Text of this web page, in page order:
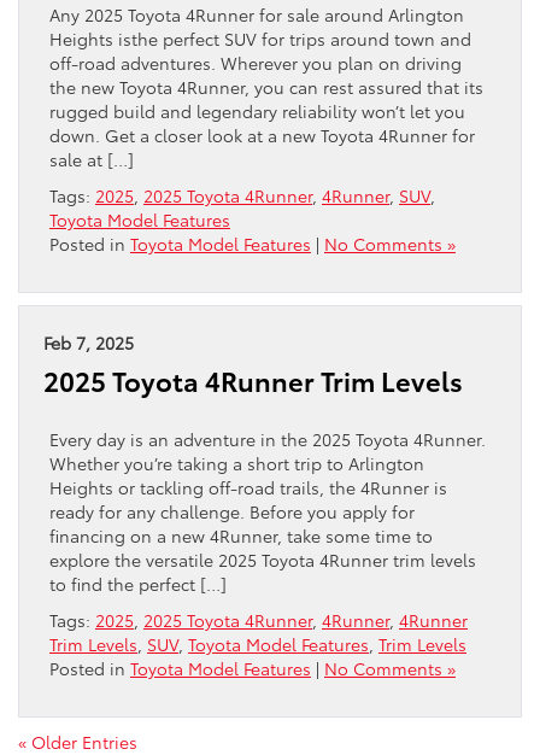
Any 2025 Toyota 4Runner for sale around Arlington
Heights isthe perfect SUV for trips around town and
off-road adventures. Wherever you plan on driving
the new Toyota 4Runner, you can rest assured that its
rugged build and legendary reliability won’t let you
down. Get a closer look at a new Toyota 4Runner for
sale at […]
Tags: 2025 2025 Toyota 4Runner, 4Runner, SUV,
Toyota Model Features
Posted in Toyota Model Features | No Comments »
Feb 7, 2025
2025 Toyota 4Runner Trim Levels
Every day is an adventure in the 2025 Toyota 4Runner.
Whether you’re taking a short trip to Arlington
Heights or tackling off-road trails, the 4Runner is
ready for any challenge. Before you apply for
financing on a new 4Runner, take some time to
explore the versatile 2025 Toyota 4Runner trim levels
to find the perfect […]
Tags: 2025 2025 Toyota 4Runner, 4Runner, 4Runner
Trim Levels SUV, Toyota Model Features Trim Levels
Posted in Toyota Model Features | No Comments »
« Older Entries